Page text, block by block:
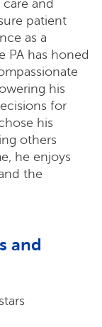
and
patient
as a
PA has honed
his
for
his
others
he enjoys
the
and